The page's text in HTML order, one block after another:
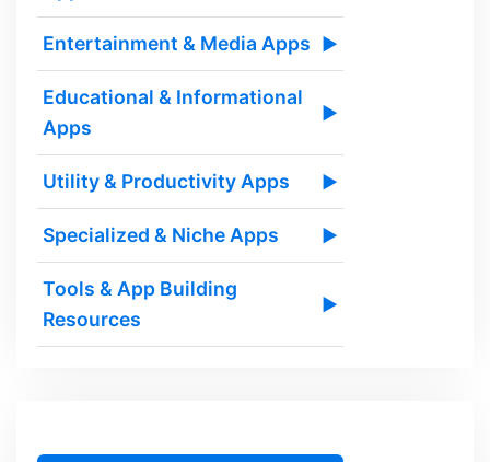
Entertainment & Media Apps ▶
Educational & Informational
Apps
▶
Utility & Productivity Apps ▶
Specialized & Niche Apps ▶
Tools & App Building
Resources
▶